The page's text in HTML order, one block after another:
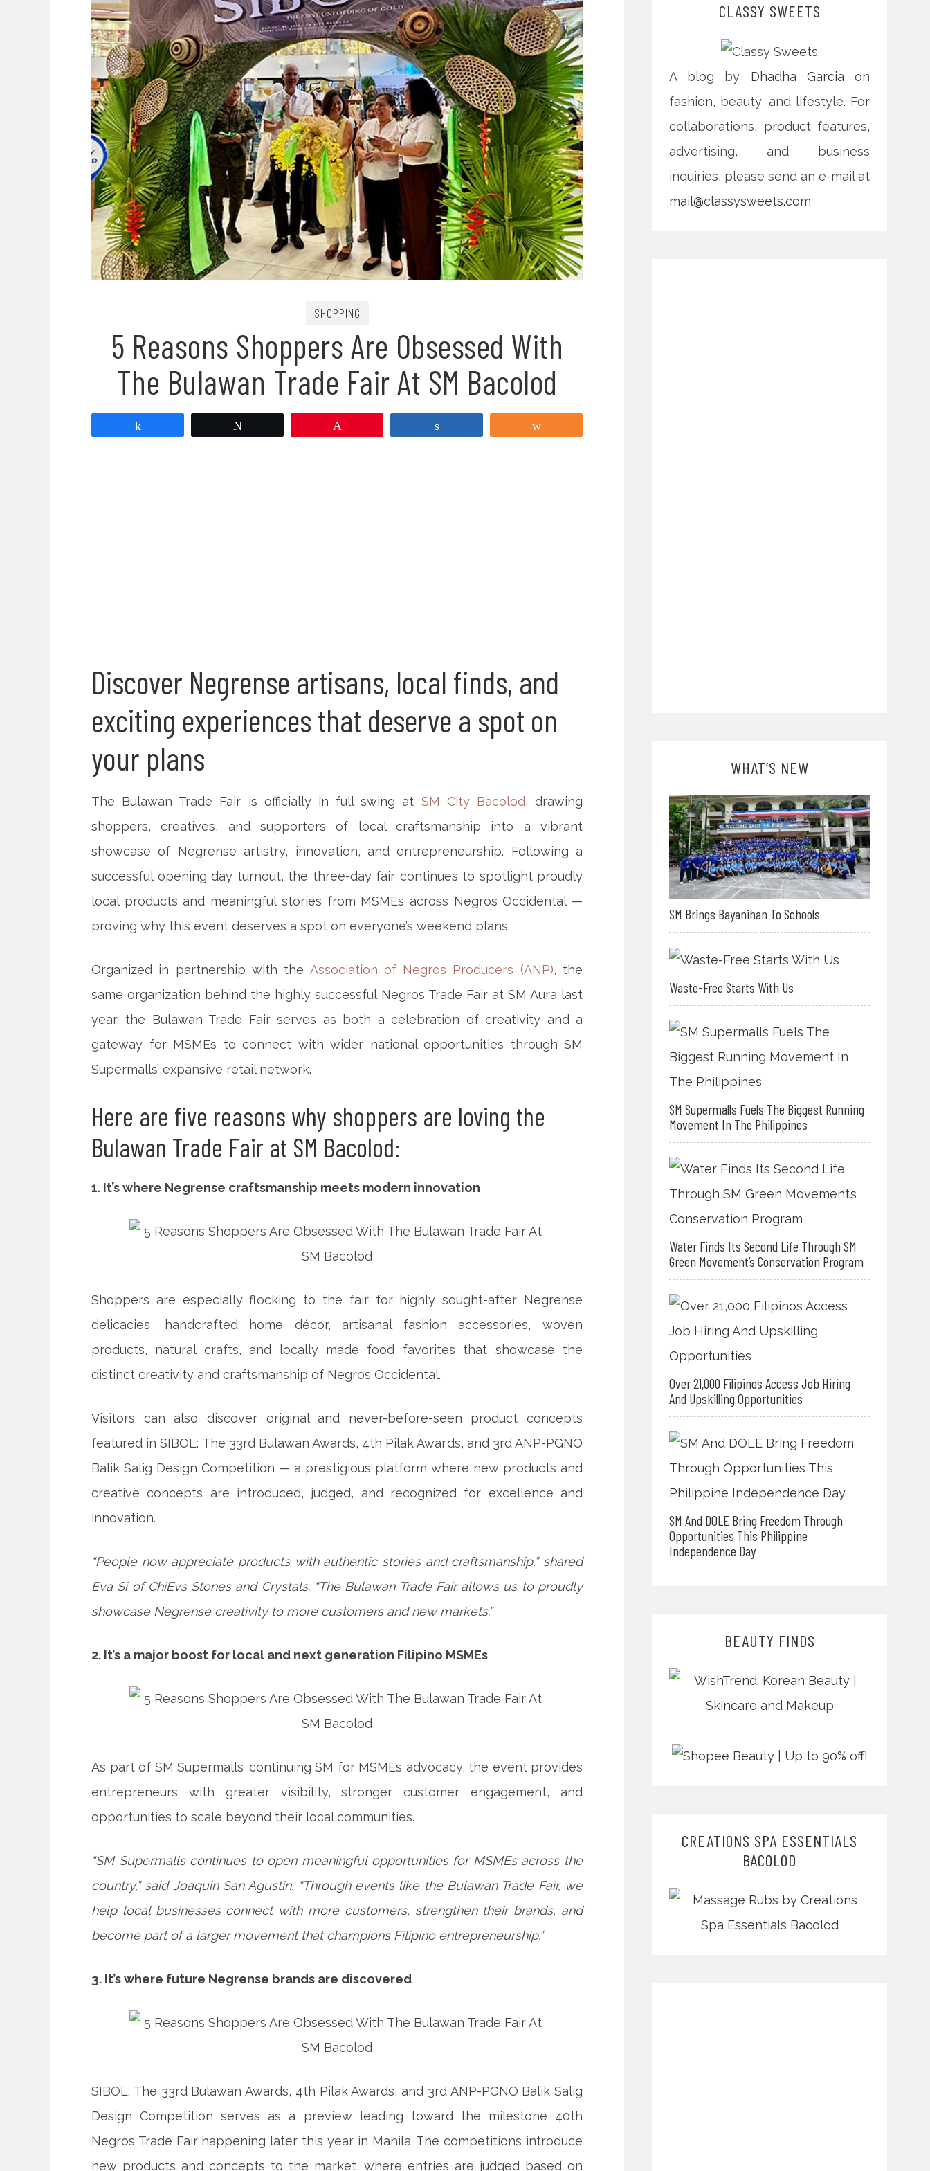
SHOPPING
5 Reasons Shoppers Are Obsessed With
The Bulawan Trade Fair At SM Bacolod
Discover Negrense artisans, local finds, and
exciting experiences that deserve a spot on
your plans
The Bulawan Trade Fair is officially in full swing at SM City Bacolod, drawing
shoppers, creatives, and supporters of local craftsmanship into a vibrant
showcase of Negrense artistry, innovation, and entrepreneurship. Following a
successful opening day turnout, the three-day fair continues to spotlight proudly
local products and meaningful stories from MSMEs across Negros Occidental —
proving why this event deserves a spot on everyone’s weekend plans.
Organized in partnership with the Association of Negros Producers (ANP), the
same organization behind the highly successful Negros Trade Fair at SM Aura last
year, the Bulawan Trade Fair serves as both a celebration of creativity and a
gateway for MSMEs to connect with wider national opportunities through SM
Supermalls’ expansive retail network.
Here are five reasons why shoppers are loving the
Bulawan Trade Fair at SM Bacolod:
1. It’s where Negrense craftsmanship meets modern innovation
Shoppers are especially flocking to the fair for highly sought-after Negrense
delicacies, handcrafted home décor, artisanal fashion accessories, woven
products, natural crafts, and locally made food favorites that showcase the
distinct creativity and craftsmanship of Negros Occidental.
Visitors can also discover original and never-before-seen product concepts
featured in SIBOL: The 33rd Bulawan Awards, 4th Pilak Awards, and 3rd ANP-PGNO
Balik Salig Design Competition — a prestigious platform where new products and
creative concepts are introduced, judged, and recognized for excellence and
innovation.
“People now appreciate products with authentic stories and craftsmanship,” shared
Eva Si of ChiEvs Stones and Crystals. “The Bulawan Trade Fair allows us to proudly
showcase Negrense creativity to more customers and new markets.”
2. It’s a major boost for local and next generation Filipino MSMEs
As part of SM Supermalls’ continuing SM for MSMEs advocacy, the event provides
entrepreneurs with greater visibility, stronger customer engagement, and
opportunities to scale beyond their local communities.
“SM Supermalls continues to open meaningful opportunities for MSMEs across the
country,” said Joaquin San Agustin. “Through events like the Bulawan Trade Fair, we
help local businesses connect with more customers, strengthen their brands, and
become part of a larger movement that champions Filipino entrepreneurship.”
3. It’s where future Negrense brands are discovered
SIBOL: The 33rd Bulawan Awards, 4th Pilak Awards, and 3rd ANP-PGNO Balik Salig
Design Competition serves as a preview leading toward the milestone 40th
Negros Trade Fair happening later this year in Manila. The competitions introduce
new products and concepts to the market, where entries are judged based on
CLASSY SWEETS
A blog by Dhadha Garcia on
fashion, beauty, and lifestyle. For
collaborations, product features,
advertising, and business
inquiries, please send an e-mail at
mail@classysweets.com
WHAT’S NEW
SM Brings Bayanihan To Schools
Waste-Free Starts With Us
SM Supermalls Fuels The Biggest Running
Movement In The Philippines
Water Finds Its Second Life Through SM
Green Movement’s Conservation Program
Over 21,000 Filipinos Access Job Hiring
And Upskilling Opportunities
SM And DOLE Bring Freedom Through
Opportunities This Philippine
Independence Day
BEAUTY FINDS
CREATIONS SPA ESSENTIALS
BACOLOD